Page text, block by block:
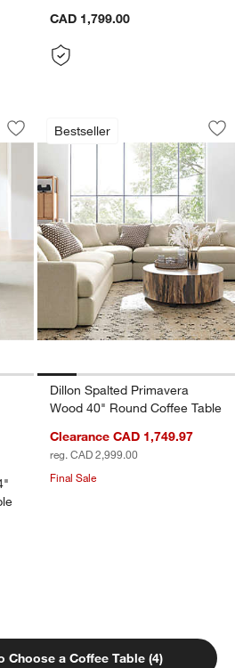
CAD 1,799.00
44" Round
1 of 4
Save to Favorites
Willy Charcoal Concrete 44" Round
Round Pedestal Coffee Table by
44" Round Pedestal Coffee Table by
Bestseller
Dillon Spalted
Carousel showing item 1 through
Dillon Spalted Primavera
Wood 40" Round Coffee Table
Clearance CAD 1,749.97
reg. CAD 2,999.00
Final Sale
Choose a Coffee Table (4)